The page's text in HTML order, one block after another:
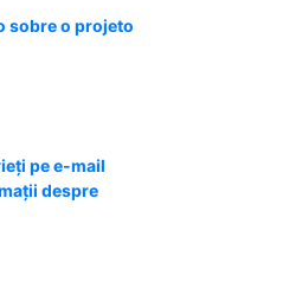
sobre o projeto
pe e-mail
despre